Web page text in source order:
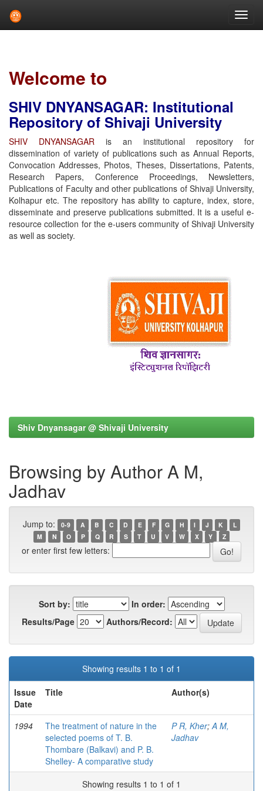
Welcome to
SHIV DNYANSAGAR: Institutional
Repository of Shivaji University
SHIV DNYANSAGAR is an institutional repository for
dissemination of variety of publications such as Annual Reports,
Convocation Addresses, Photos, Theses, Dissertations, Patents,
Research Papers, Conference Proceedings, Newsletters,
Publications of Faculty and other publications of Shivaji University,
Kolhapur etc. The repository has ability to capture, index, store,
disseminate and preserve publications submitted. It is a useful e-
resource collection for the e-users community of Shivaji University
as well as society.
Shiv Dnyansagar @ Shivaji University
Browsing by Author A M,
Jadhav
Jump to: 0-9 A B C D E F G H I J K
L
M
N O P Q R S T U V W X Y Z
or enter first few letters:
Sort by:
In order:
Results/Page
Authors/Record:
Showing results 1 to 1 of 1
Issue
Date
Title Author(s)
1994
The treatment of nature in the
selected poems of T. B.
Thombare (Balkavi) and P. B.
Shelley- A comparative study
P R, Kher;A M,
Jadhav
Showing results 1 to 1 of 1